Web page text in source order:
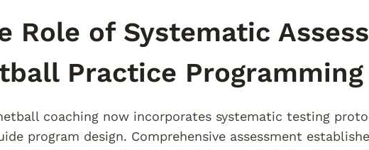
Role of Systematic
Practice Programming
coaching now incorporates systematic testing
program design. Comprehensive assessment